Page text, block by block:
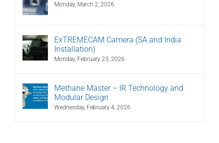
Monday, March 2, 2026
ExTREMECAM Camera (SA and India
Installation)
Monday, February 23, 2026
Methane Master – IR Technology and
Modular Design
Wednesday, February 4, 2026